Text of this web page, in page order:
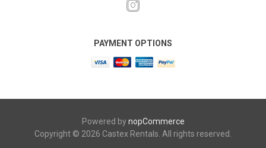
PAYMENT OPTIONS
Powered bynopCommerce
Copyright © 2026 Castex Rentals. All rights reserved.